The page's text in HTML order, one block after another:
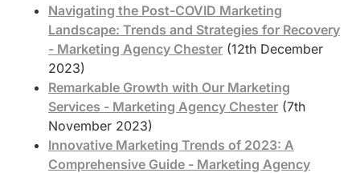
Navigating the Post-COVID Marketing
Landscape: Trends and Strategies for Recovery
- Marketing Agency Chester (12th December
2023)
Remarkable Growth with Our Marketing
Services - Marketing Agency Chester (7th
November 2023)
Innovative Marketing Trends of 2023: A
Comprehensive Guide - Marketing Agency